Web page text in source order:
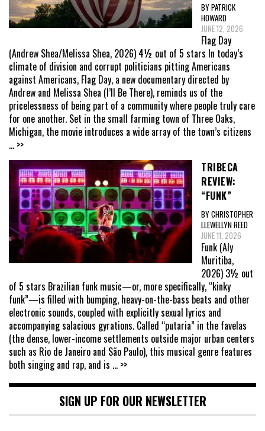
BY PATRICK
HOWARD
JUNE 12, 2026
Flag Day
(Andrew Shea/Melissa Shea, 2026) 4½ out of 5 stars In today’s
climate of division and corrupt politicians pitting Americans
against Americans, Flag Day, a new documentary directed by
Andrew and Melissa Shea (I’ll Be There), reminds us of the
pricelessness of being part of a community where people truly care
for one another. Set in the small farming town of Three Oaks,
Michigan, the movie introduces a wide array of the town’s citizens
... >>
TRIBECA
REVIEW:
“FUNK”
BY CHRISTOPHER
LLEWELLYN REED
JUNE 11, 2026
Funk (Aly
Muritiba,
2026) 3½ out
of 5 stars Brazilian funk music—or, more specifically, “kinky
funk”—is filled with bumping, heavy-on-the-bass beats and other
electronic sounds, coupled with explicitly sexual lyrics and
accompanying salacious gyrations. Called “putaria” in the favelas
(the dense, lower-income settlements outside major urban centers
such as Rio de Janeiro and São Paulo), this musical genre features
both singing and rap, and is ... >>
SIGN UP FOR OUR NEWSLETTER